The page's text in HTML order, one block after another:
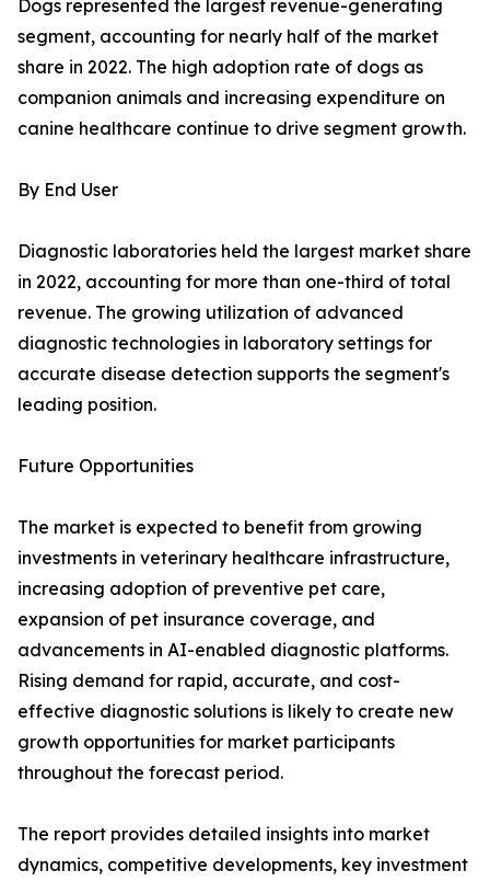
Dogs represented the largest revenue-generating
segment, accounting for nearly half of the market
share in 2022. The high adoption rate of dogs as
companion animals and increasing expenditure on
canine healthcare continue to drive segment growth.
By End User
Diagnostic laboratories held the largest market share
in 2022, accounting for more than one-third of total
revenue. The growing utilization of advanced
diagnostic technologies in laboratory settings for
accurate disease detection supports the segment's
leading position.
Future Opportunities
The market is expected to benefit from growing
investments in veterinary healthcare infrastructure,
increasing adoption of preventive pet care,
expansion of pet insurance coverage, and
advancements in AI-enabled diagnostic platforms.
Rising demand for rapid, accurate, and cost-
effective diagnostic solutions is likely to create new
growth opportunities for market participants
throughout the forecast period.
The report provides detailed insights into market
dynamics, competitive developments, key investment